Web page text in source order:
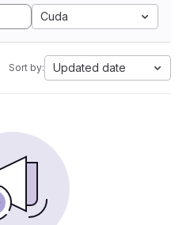
Cuda
Sort by: Updated date